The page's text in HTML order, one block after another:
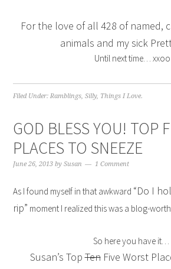
For the love of all 428 of named,
animals and my sick
Until next time… xxoo
Filed Under:Ramblings,Silly, Things I Love.
GOD BLESS YOU! TOP
PLACES TO SNEEZE
June 26, 2013 bySusan 1 Comment
As I found myself in that awkward “Do I
rip” moment I realized this was a blog-
So here you have it…
Susan’s TopTenFive Worst